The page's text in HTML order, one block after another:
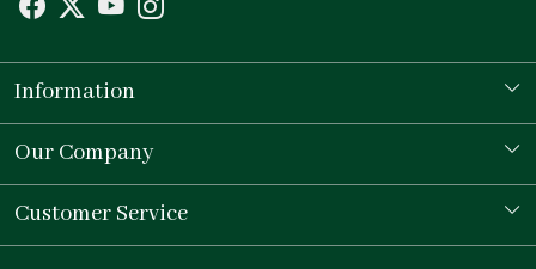
Information
Our Story
Store Locator
Our Company
Testimonial
Customer Service